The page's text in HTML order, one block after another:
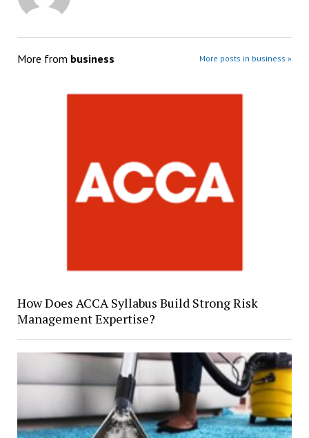
More from business More posts in business »
How Does ACCA Syllabus Build Strong Risk
Management Expertise?